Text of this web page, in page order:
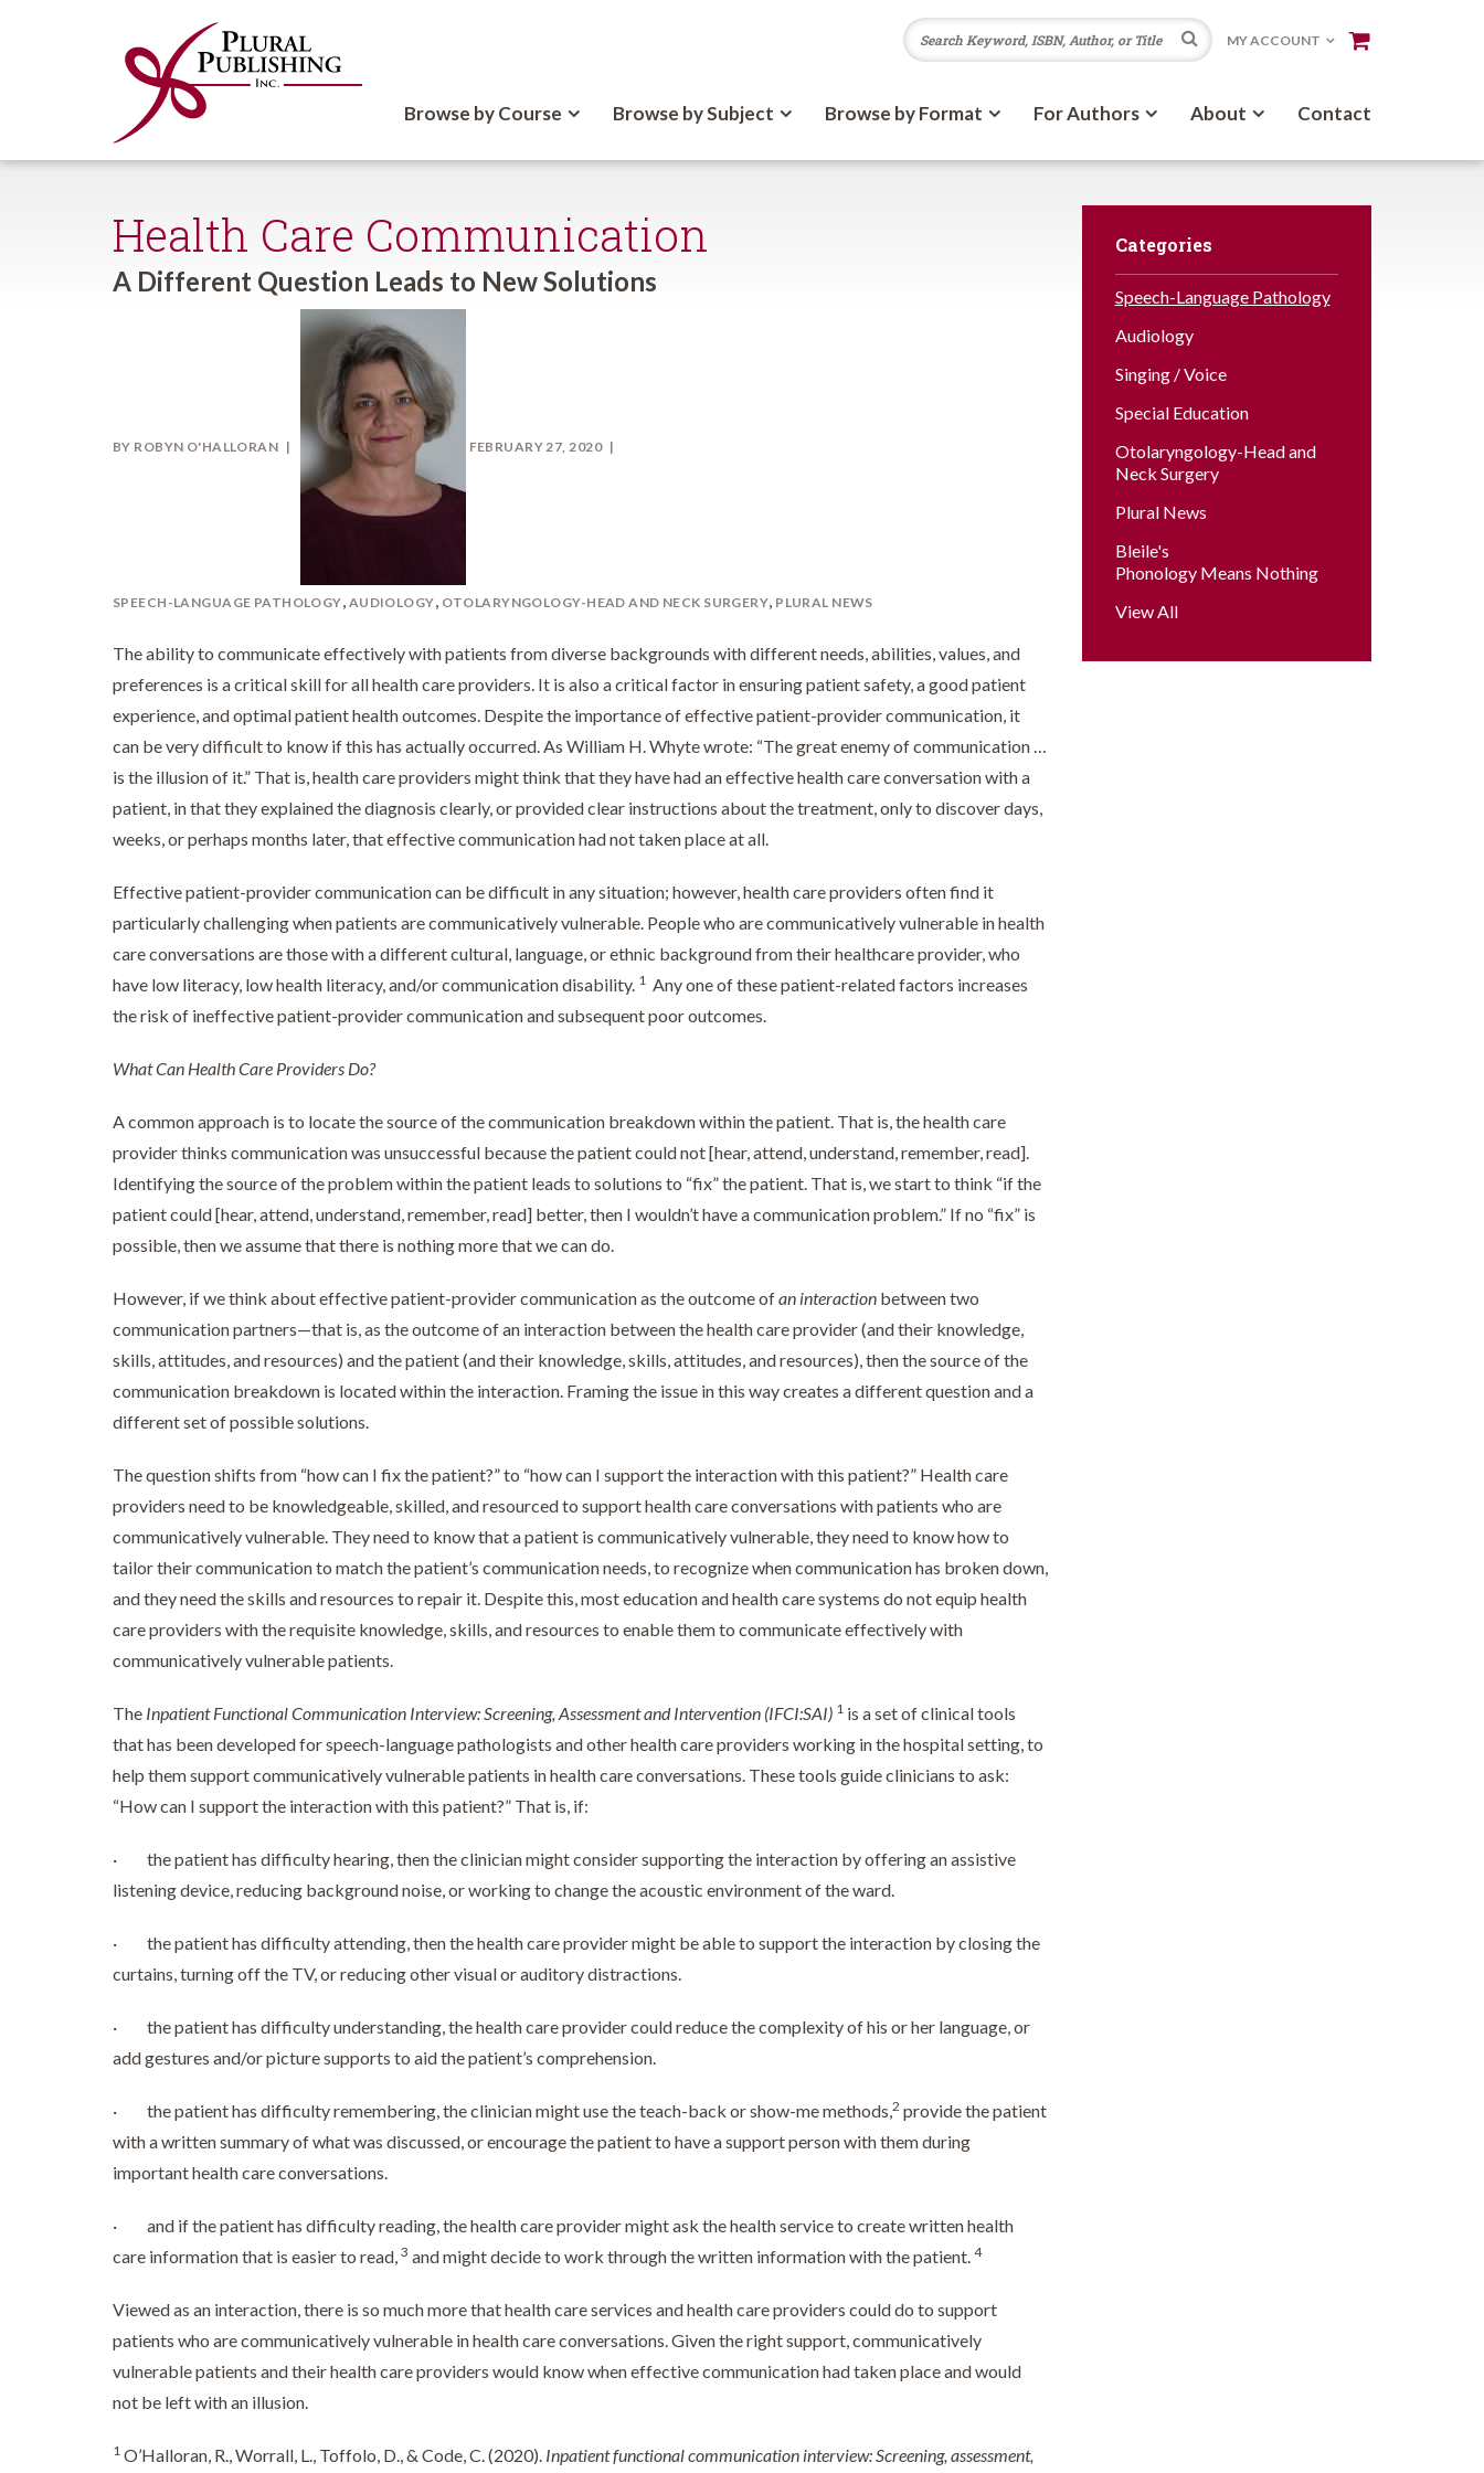
Search
MY ACCOUNT
Browse by Course Browse by Subject Browse by Format For Authors About Contact
Health Care Communication
A Different Question Leads to New Solutions
BY ROBYN O'HALLORAN FEBRUARY 27, 2020
SPEECH-LANGUAGE PATHOLOGY, AUDIOLOGY, OTOLARYNGOLOGY-HEAD AND NECK SURGERY, PLURAL NEWS
The ability to communicate effectively with patients from diverse backgrounds with different needs, abilities, values, and
preferences is a critical skill for all health care providers. It is also a critical factor in ensuring patient safety, a good patient
experience, and optimal patient health outcomes. Despite the importance of effective patient-provider communication, it
can be very difficult to know if this has actually occurred. As William H. Whyte wrote: “The great enemy of communication …
is the illusion of it.” That is, health care providers might think that they have had an effective health care conversation with a
patient, in that they explained the diagnosis clearly, or provided clear instructions about the treatment, only to discover days,
weeks, or perhaps months later, that effective communication had not taken place at all.
Effective patient-provider communication can be difficult in any situation; however, health care providers often find it
particularly challenging when patients are communicatively vulnerable. People who are communicatively vulnerable in health
care conversations are those with a different cultural, language, or ethnic background from their healthcare provider, who
have low literacy, low health literacy, and/or communication disability. 1 Any one of these patient-related factors increases
the risk of ineffective patient-provider communication and subsequent poor outcomes.
What Can Health Care Providers Do?
A common approach is to locate the source of the communication breakdown within the patient. That is, the health care
provider thinks communication was unsuccessful because the patient could not [hear, attend, understand, remember, read].
Identifying the source of the problem within the patient leads to solutions to “fix” the patient. That is, we start to think “if the
patient could [hear, attend, understand, remember, read] better, then I wouldn’t have a communication problem.” If no “fix” is
possible, then we assume that there is nothing more that we can do.
However, if we think about effective patient-provider communication as the outcome ofan interaction between two
communication partners—that is, as the outcome of an interaction between the health care provider (and their knowledge,
skills, attitudes, and resources) and the patient (and their knowledge, skills, attitudes, and resources), then the source of the
communication breakdown is located within the interaction. Framing the issue in this way creates a different question and a
different set of possible solutions.
The question shifts from “how can I fix the patient?” to “how can I support the interaction with this patient?” Health care
providers need to be knowledgeable, skilled, and resourced to support health care conversations with patients who are
communicatively vulnerable. They need to know that a patient is communicatively vulnerable, they need to know how to
tailor their communication to match the patient’s communication needs, to recognize when communication has broken down,
and they need the skills and resources to repair it. Despite this, most education and health care systems do not equip health
care providers with the requisite knowledge, skills, and resources to enable them to communicate effectively with
communicatively vulnerable patients.
The Inpatient Functional Communication Interview: Screening, Assessment and Intervention (IFCI:SAI) 1 is a set of clinical tools
that has been developed for speech-language pathologists and other health care providers working in the hospital setting, to
help them support communicatively vulnerable patients in health care conversations. These tools guide clinicians to ask:
“How can I support the interaction with this patient?” That is, if:
· the patient has difficulty hearing, then the clinician might consider supporting the interaction by offering an assistive
listening device, reducing background noise, or working to change the acoustic environment of the ward.
· the patient has difficulty attending, then the health care provider might be able to support the interaction by closing the
curtains, turning off the TV, or reducing other visual or auditory distractions.
· the patient has difficulty understanding, the health care provider could reduce the complexity of his or her language, or
add gestures and/or picture supports to aid the patient’s comprehension.
· the patient has difficulty remembering, the clinician might use the teach-back or show-me methods,2 provide the patient
with a written summary of what was discussed, or encourage the patient to have a support person with them during
important health care conversations.
· and if the patient has difficulty reading, the health care provider might ask the health service to create written health
care information that is easier to read, 3 and might decide to work through the written information with the patient. 4
Viewed as an interaction, there is so much more that health care services and health care providers could do to support
patients who are communicatively vulnerable in health care conversations. Given the right support, communicatively
vulnerable patients and their health care providers would know when effective communication had taken place and would
not be left with an illusion.
1 O’Halloran, R., Worrall, L., Toffolo, D., & Code, C. (2020). Inpatient functional communication interview: Screening, assessment,
Categories
Speech-Language Pathology
Audiology
Singing / Voice
Special Education
Otolaryngology-Head and
Neck Surgery
Plural News
Bleile's
Phonology Means Nothing
View All